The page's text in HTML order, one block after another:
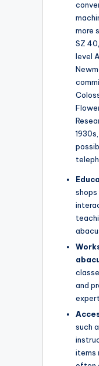
more
SZ
level
shops
and
such
items